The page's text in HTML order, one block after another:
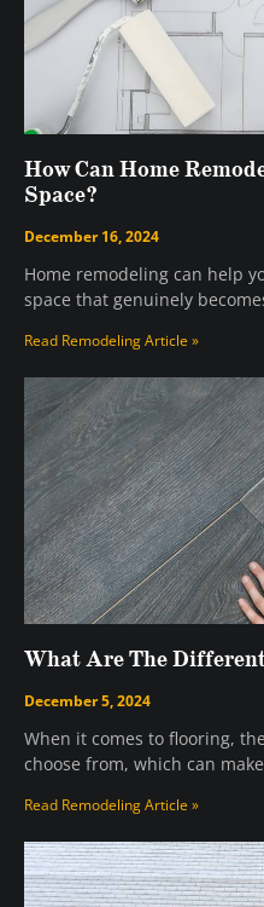
How Can Home
Space?
December 16, 2024
Home remodeling can help
space that genuinely
Read Remodeling Article »
What Are The
December 5, 2024
When it comes to flooring,
choose from, which can
Read Remodeling Article »